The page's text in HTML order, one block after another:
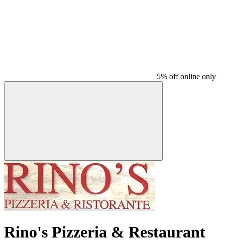
5% off online only
Rino's Pizzeria & Restaurant